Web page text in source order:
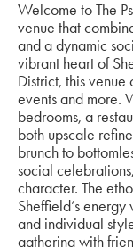
Welcome to The
venue that
and a dynamic
vibrant heart of
District, this venue
events and more.
bedrooms, a
both upscale
brunch to
social
character. The
Sheffield’s
and individual
gathering with